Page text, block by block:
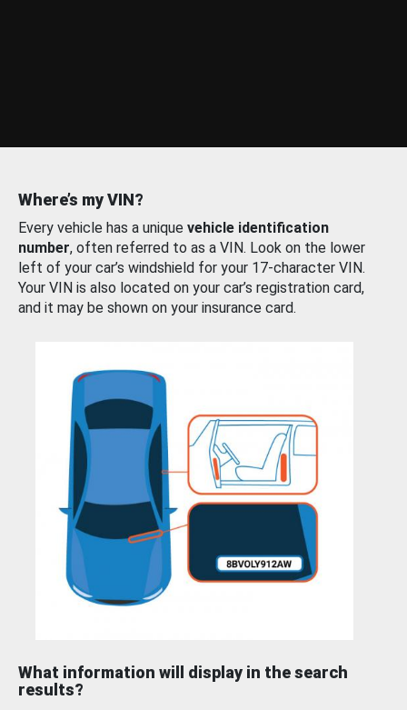
Where’s my VIN?
Every vehicle has a unique vehicle identification
number, often referred to as a VIN. Look on the lower
left of your car’s windshield for your 17-character VIN.
Your VIN is also located on your car’s registration card,
and it may be shown on your insurance card.
What information will display in the search
results?